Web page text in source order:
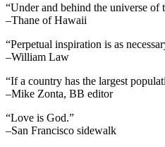
“Under and behind the universe of
–Thane of Hawaii
“Perpetual inspiration is as
–William Law
“If a country has the largest
–Mike Zonta, BB editor
“Love is God.”
–San Francisco sidewalk